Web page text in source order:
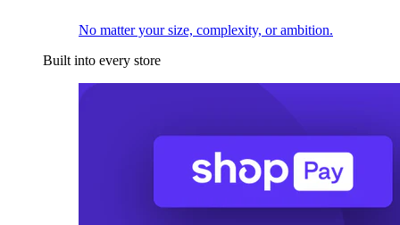
No matter your size, complexity, or ambition.
Built into every store